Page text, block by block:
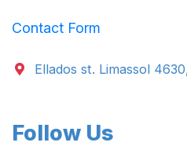
Contact Form
Ellados st. Limassol
Follow Us